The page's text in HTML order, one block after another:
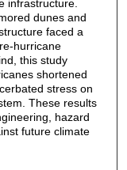
infrastructure.
dunes and
faced a
hurricane
this study
shortened
stress on
These results
hazard
future climate